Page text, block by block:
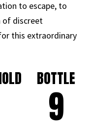
to escape, to
of discreet
this extraordinary
BOTTLE
9